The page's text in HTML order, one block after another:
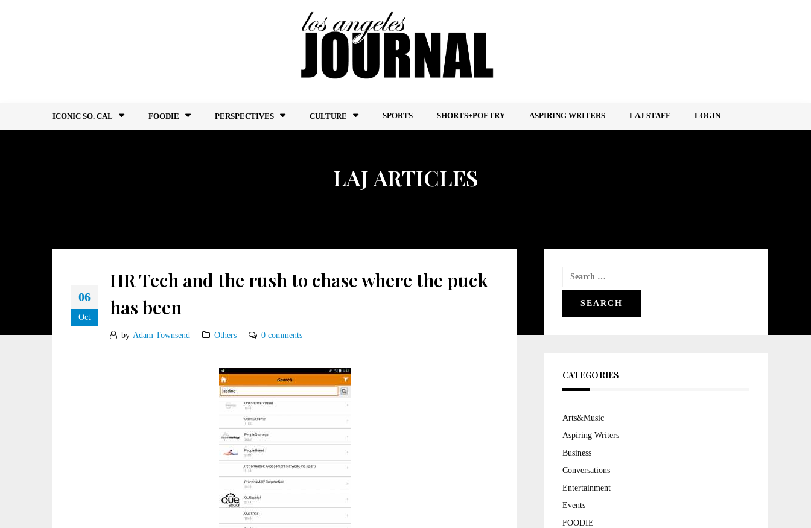
ICONIC SO. CAL FOODIE PERSPECTIVES CULTURE SPORTS SHORTS+POETRY ASPIRING WRITERS LAJ STAFF LOGIN
LAJ ARTICLES
06
Oct
HR Tech and the rush to chase where the puck
has been
by Adam Townsend Others 0 comments
Search
for:
CATEGORIES
Arts&Music
Aspiring Writers
Business
Conversations
Entertainment
Events
FOODIE